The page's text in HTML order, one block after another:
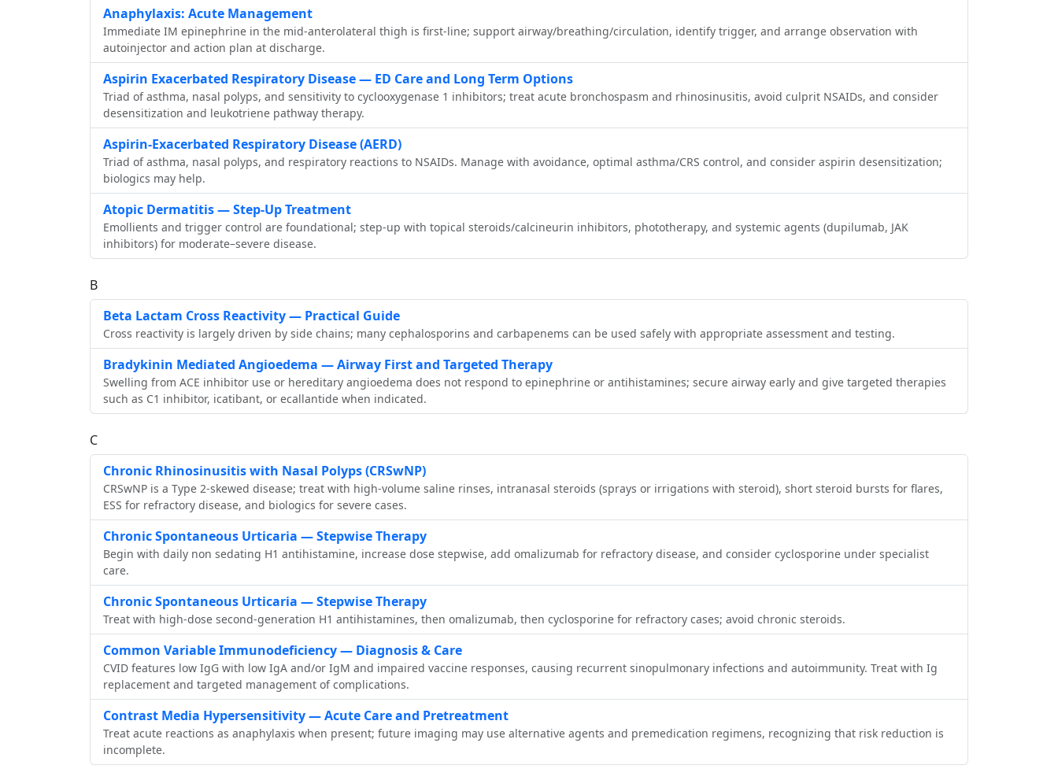
Anaphylaxis: Acute Management
Immediate IM epinephrine in the mid‑anterolateral thigh is first‑line; support airway/breathing/circulation, identify trigger, and arrange observation with
autoinjector and action plan at discharge.
Aspirin Exacerbated Respiratory Disease — ED Care and Long Term Options
Triad of asthma, nasal polyps, and sensitivity to cyclooxygenase 1 inhibitors; treat acute bronchospasm and rhinosinusitis, avoid culprit NSAIDs, and consider
desensitization and leukotriene pathway therapy.
Aspirin‑Exacerbated Respiratory Disease (AERD)
Triad of asthma, nasal polyps, and respiratory reactions to NSAIDs. Manage with avoidance, optimal asthma/CRS control, and consider aspirin desensitization;
biologics may help.
Atopic Dermatitis — Step‑Up Treatment
Emollients and trigger control are foundational; step‑up with topical steroids/calcineurin inhibitors, phototherapy, and systemic agents (dupilumab, JAK
inhibitors) for moderate–severe disease.
B
Beta Lactam Cross Reactivity — Practical Guide
Cross reactivity is largely driven by side chains; many cephalosporins and carbapenems can be used safely with appropriate assessment and testing.
Bradykinin Mediated Angioedema — Airway First and Targeted Therapy
Swelling from ACE inhibitor use or hereditary angioedema does not respond to epinephrine or antihistamines; secure airway early and give targeted therapies
such as C1 inhibitor, icatibant, or ecallantide when indicated.
C
Chronic Rhinosinusitis with Nasal Polyps (CRSwNP)
CRSwNP is a Type 2‑skewed disease; treat with high‑volume saline rinses, intranasal steroids (sprays or irrigations with steroid), short steroid bursts for flares,
ESS for refractory disease, and biologics for severe cases.
Chronic Spontaneous Urticaria — Stepwise Therapy
Begin with daily non sedating H1 antihistamine, increase dose stepwise, add omalizumab for refractory disease, and consider cyclosporine under specialist
care.
Chronic Spontaneous Urticaria — Stepwise Therapy
Treat with high‑dose second‑generation H1 antihistamines, then omalizumab, then cyclosporine for refractory cases; avoid chronic steroids.
Common Variable Immunodeficiency — Diagnosis & Care
CVID features low IgG with low IgA and/or IgM and impaired vaccine responses, causing recurrent sinopulmonary infections and autoimmunity. Treat with Ig
replacement and targeted management of complications.
Contrast Media Hypersensitivity — Acute Care and Pretreatment
Treat acute reactions as anaphylaxis when present; future imaging may use alternative agents and premedication regimens, recognizing that risk reduction is
incomplete.